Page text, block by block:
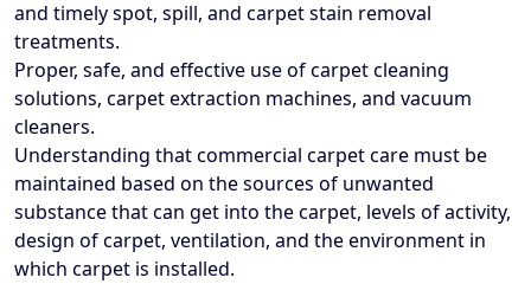
and timely spot, spill, and carpet stain removal
treatments.
Proper, safe, and effective use of carpet cleaning
solutions, carpet extraction machines, and vacuum
cleaners.
Understanding that commercial carpet care must be
maintained based on the sources of unwanted
substance that can get into the carpet, levels of activity,
design of carpet, ventilation, and the environment in
which carpet is installed.